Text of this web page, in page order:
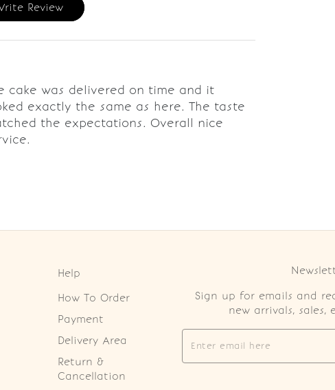
Review
cake was delivered on time and it
exactly the same as here. The taste
the expectations. Overall nice
Help
How To Order
Payment
Delivery Area
Return &
Cancellation
Sign up for emails and
new arrivals, sales,